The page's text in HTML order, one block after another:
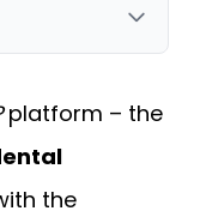
platform – the
the